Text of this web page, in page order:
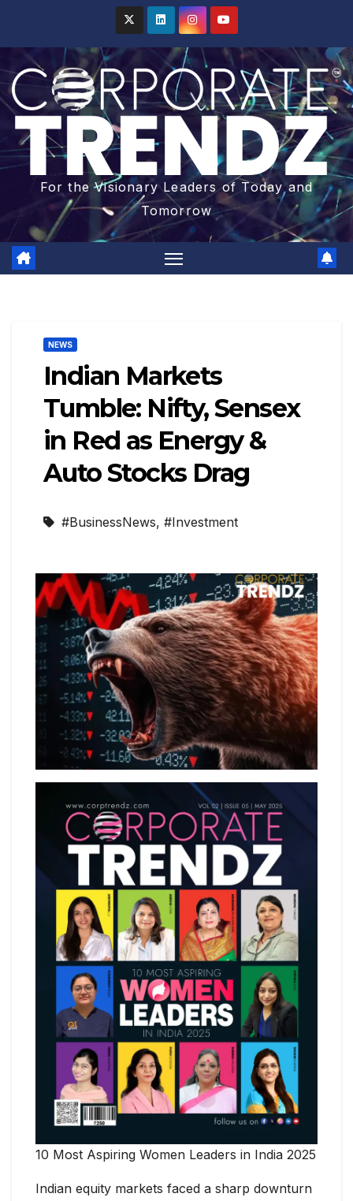
For the Visionary Leaders of Today and
Tomorrow
NEWS
Indian Markets
Tumble: Nifty, Sensex
in Red as Energy &
Auto Stocks Drag
#BusinessNews, #Investment
10 Most Aspiring Women Leaders in India 2025
Indian equity markets faced a sharp downturn